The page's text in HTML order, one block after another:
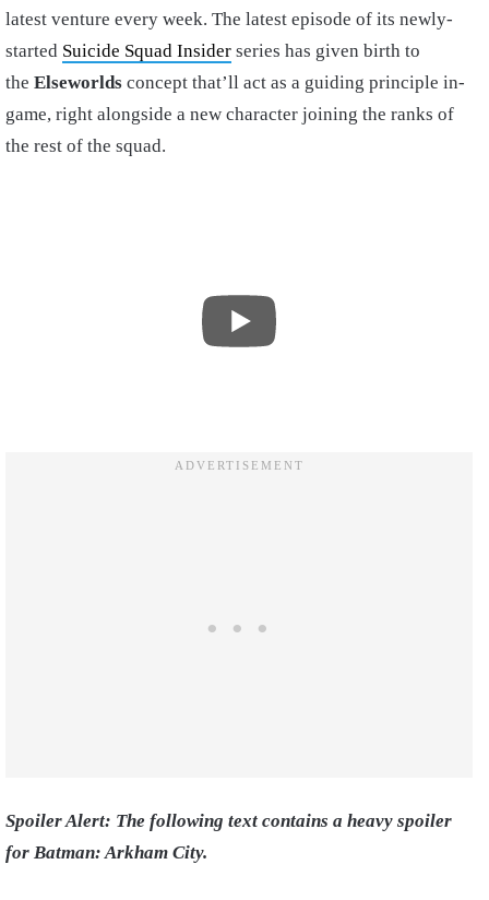
latest venture every week. The latest episode of its newly-
started Suicide Squad Insider series has given birth to
the Elseworlds concept that’ll act as a guiding principle in-
game, right alongside a new character joining the ranks of
the rest of the squad.
Spoiler Alert: The following text contains a heavy spoiler
for Batman: Arkham City.